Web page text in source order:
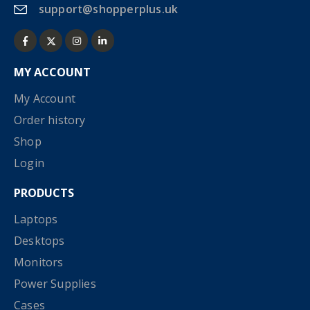
support@shopperplus.uk
MY ACCOUNT
My Account
Order history
Shop
Login
PRODUCTS
Laptops
Desktops
Monitors
Power Supplies
Cases